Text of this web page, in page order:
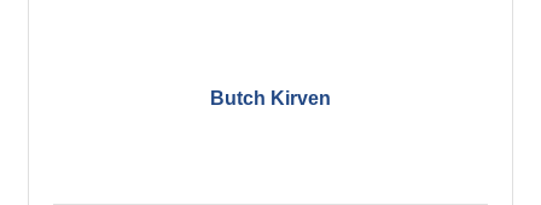
Butch Kirven